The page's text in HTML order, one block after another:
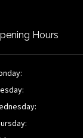
Hours